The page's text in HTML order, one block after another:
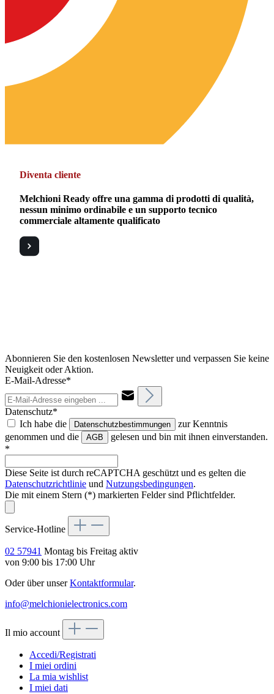
Diventa cliente
Melchioni Ready offre una gamma di prodotti di qualità,
nessun minimo ordinabile e un supporto tecnico
commerciale altamente qualificato
Abonnieren Sie den kostenlosen Newsletter und verpassen Sie keine
Neuigkeit oder Aktion.
E-Mail-Adresse*
Datenschutz*
Ich habe die
Datenschutzbestimmungen
zur Kenntnis
genommen und die
AGB
gelesen und bin mit ihnen einverstanden.
*
Diese Seite ist durch reCAPTCHA geschützt und es gelten die
Datenschutzrichtlinie und Nutzungsbedingungen.
Die mit einem Stern (*) markierten Felder sind Pflichtfelder.
Service-Hotline
02 57941 Montag bis Freitag aktiv
von 9:00 bis 17:00 Uhr
Oder über unserKontaktformular.
info@melchionielectronics.com
Il mio account
Accedi/Registrati
I miei ordini
La mia wishlist
I miei dati